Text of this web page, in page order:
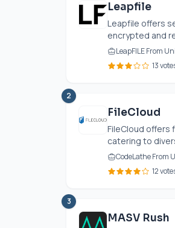
Leapfile
Leapfile offers
encrypted and
LeapFILE From
13
2
FileCloud
FileCloud offers
catering to
CodeLathe From
12
3
MASV Rush